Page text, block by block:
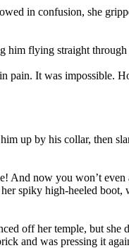
in confusion, she
flying straight
pain. It was impossible.
up by his collar, then
now you won’t
spiky high-heeled
off her temple, but
and was pressing it